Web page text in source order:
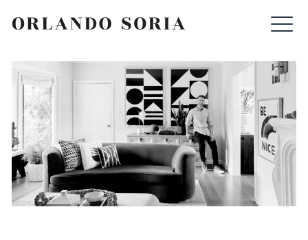
ORLANDO SORIA